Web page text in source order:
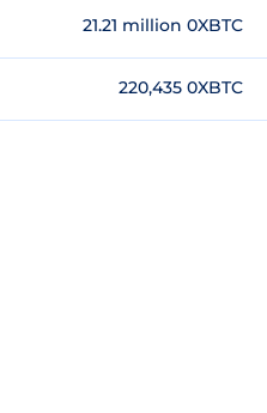
21.21 million 0XBTC
220,435 0XBTC